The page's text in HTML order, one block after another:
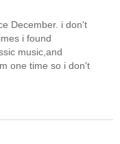
December. i don't
i found
music,and
one time so i don't